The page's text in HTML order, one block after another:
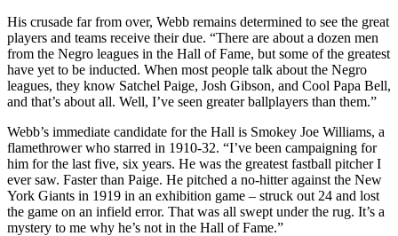
His crusade far from over, Webb remains determined to see the great
players and teams receive their due. “There are about a dozen men
from the Negro leagues in the Hall of Fame, but some of the greatest
have yet to be inducted. When most people talk about the Negro
leagues, they know Satchel Paige, Josh Gibson, and Cool Papa Bell,
and that’s about all. Well, I’ve seen greater ballplayers than them.”
Webb’s immediate candidate for the Hall is Smokey Joe Williams, a
flamethrower who starred in 1910-32. “I’ve been campaigning for
him for the last five, six years. He was the greatest fastball pitcher I
ever saw. Faster than Paige. He pitched a no-hitter against the New
York Giants in 1919 in an exhibition game – struck out 24 and lost
the game on an infield error. That was all swept under the rug. It’s a
mystery to me why he’s not in the Hall of Fame.”